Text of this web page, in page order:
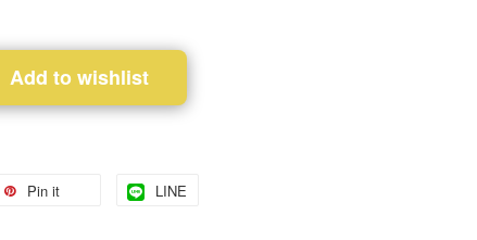
Add to wishlist
Pin it LINE